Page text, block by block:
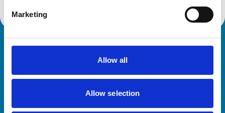
Marketing
Allow all
Allow selection
Royal College of Veterinary Surgeons